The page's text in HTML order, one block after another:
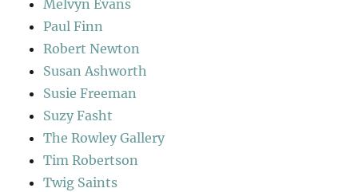
Melvyn Evans
Paul Finn
Robert Newton
Susan Ashworth
Susie Freeman
Suzy Fasht
The Rowley Gallery
Tim Robertson
Twig Saints